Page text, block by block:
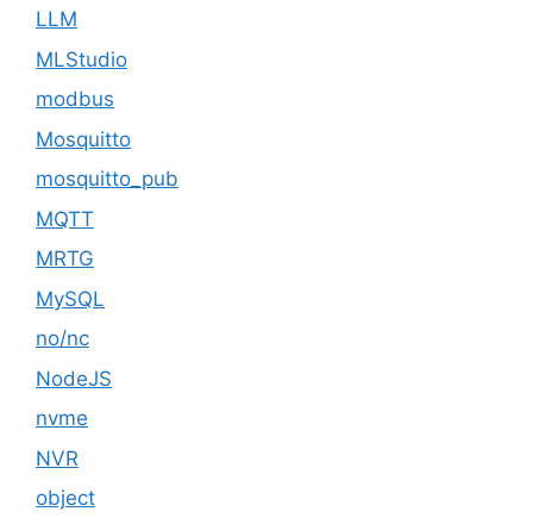
LLM
MLStudio
modbus
Mosquitto
mosquitto_pub
MQTT
MRTG
MySQL
no/nc
NodeJS
nvme
NVR
object